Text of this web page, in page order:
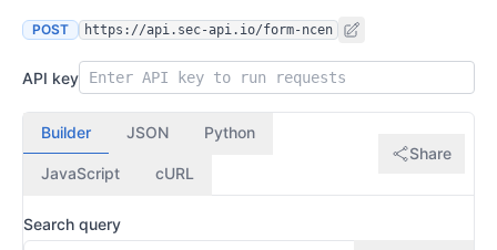
POST https://api.sec-api.io/form-ncen
API key
Builder JSON Python
JavaScript cURL
Share
Search query